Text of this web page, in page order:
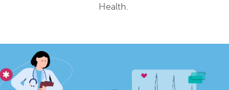
Health.